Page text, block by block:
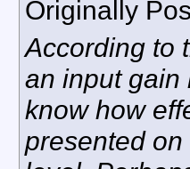
Originally
According to
an input gain
know how
presented